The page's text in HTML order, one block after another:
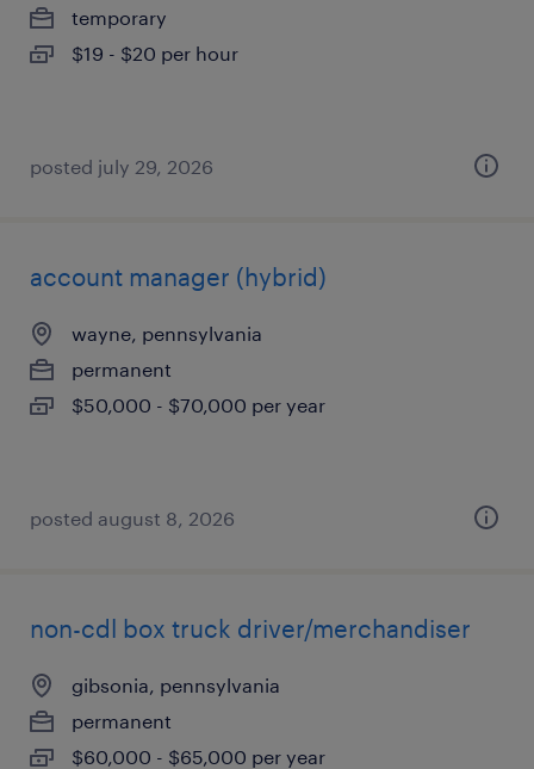
temporary
$19 - $20 per hour
posted july 29, 2026
account manager (hybrid)
wayne, pennsylvania
permanent
$50,000 - $70,000 per year
posted august 8, 2026
non-cdl box truck driver/merchandiser
gibsonia, pennsylvania
permanent
$60,000 - $65,000 per year